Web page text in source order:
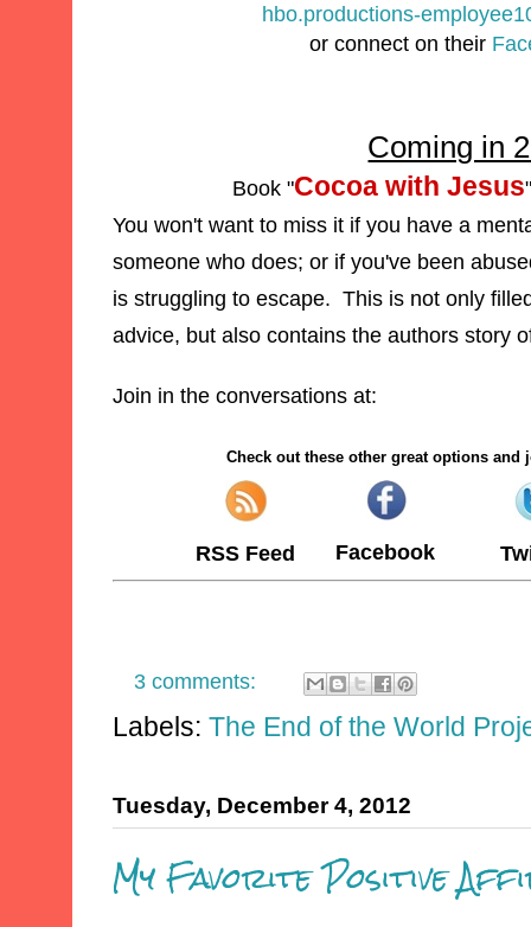
hbo.productions-
or connect on their
Coming in
Book "Cocoa with Jesus
You won't want to miss it if you have a
someone who does; or if you've been
is struggling to escape. This is not only fil
advice, but also contains the authors story
Join in the conversations at:
Check out these other great options
RSS Feed Facebook
3 comments:
Labels: The End of the World
Tuesday, December 4, 2012
My Favorite Positive